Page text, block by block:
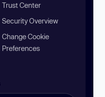
Trust Center
Security Overview
Change Cookie
Preferences